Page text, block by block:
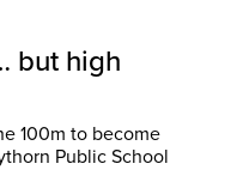
but high
100m to become
Public School